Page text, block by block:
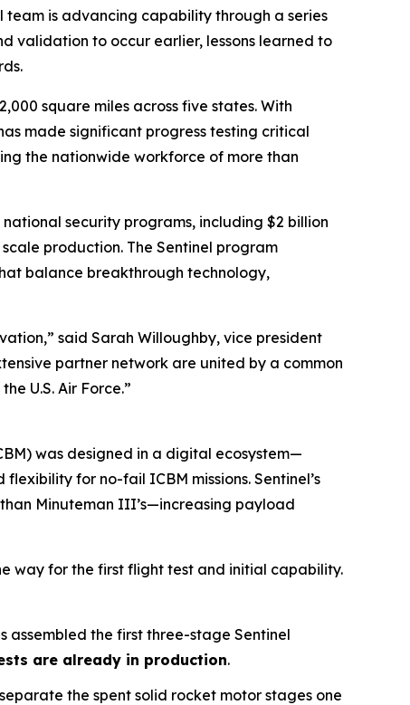
is advancing capability through a series
validation to occur earlier, lessons learned to
square miles across five states. With
made significant progress testing critical
the nationwide workforce of more than
security programs, including $2 billion
production. The Sentinel program
balance breakthrough technology,
said Sarah Willoughby, vice president
partner network are united by a common
U.S. Air Force.”
was designed in a digital ecosystem—
for no-fail ICBM missions. Sentinel’s
Minuteman III’s—increasing payload
way for the first flight test and initial capability.
assembled the first three-stage Sentinel
are already in production.
the spent solid rocket motor stages one